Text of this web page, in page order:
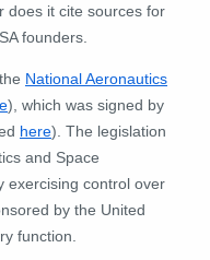
does it cite sources for
founders.
National Aeronautics
), which was signed by
here). The legislation
and Space
exercising control over
by the United
function.